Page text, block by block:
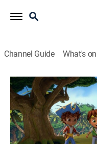
Channel Guide What's
Santiago of the Seas
S2 E26 | Lost
the Jungle
0h 22m TVY|Action,